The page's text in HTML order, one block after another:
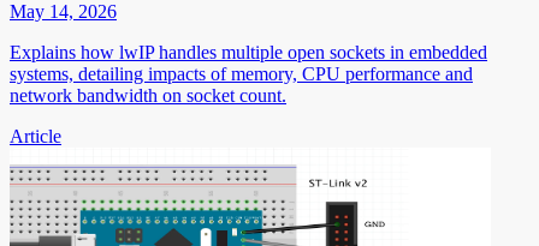
May 14, 2026
Explains how lwIP handles multiple open sockets in embedded
systems, detailing impacts of memory, CPU performance and
network bandwidth on socket count.
Article